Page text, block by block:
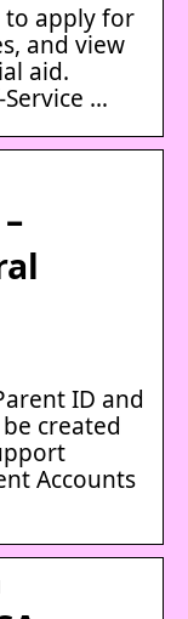
to apply for
and view
aid.
…
ID and
created
Accounts